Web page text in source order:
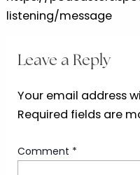
listening/message
Leave a Reply
Your email address
Required fields are
Comment *